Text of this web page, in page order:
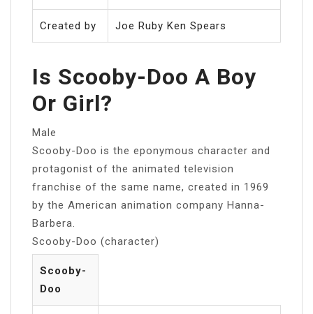
Created by Joe Ruby Ken Spears
Is Scooby-Doo A Boy
Or Girl?
Male
Scooby-Doo is the eponymous character and
protagonist of the animated television
franchise of the same name, created in 1969
by the American animation company Hanna-
Barbera.
Scooby-Doo (character)
Scooby-
Doo